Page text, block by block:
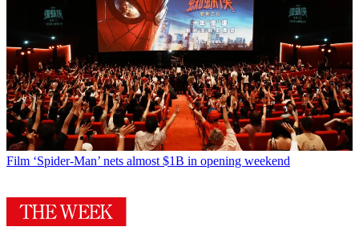
Film ‘Spider-Man’ nets almost $1B in opening weekend